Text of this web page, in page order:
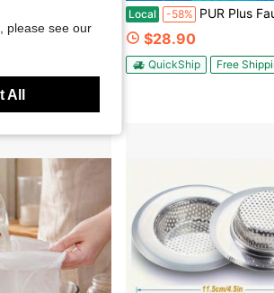
Local -58% PUR Plus Faucet Mount Replacement Filter 4-
$28.90
QuickShip Free
please see our
All